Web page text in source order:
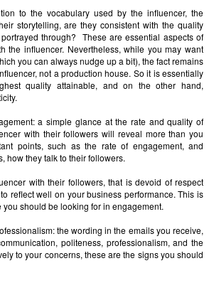
to the vocabulary used by the influencer, the
storytelling, are they consistent with the quality
through? These are essential aspects of
the influencer. Nevertheless, while you may want
you can always nudge up a bit), the fact remains
not a production house. So it is essentially
quality attainable, and on the other hand,
a simple glance at the rate and quality of
with their followers will reveal more than you
points, such as the rate of engagement, and
how they talk to their followers.
with their followers, that is devoid of respect
reflect well on your business performance. This is
should be looking for in engagement.
the wording in the emails you receive,
politeness, professionalism, and the
to your concerns, these are the signs you should